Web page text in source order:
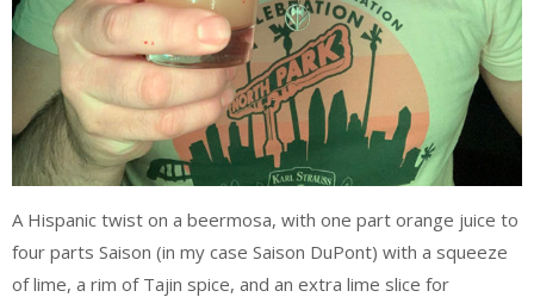
A Hispanic twist on a beermosa, with one part orange juice to
four parts Saison (in my case Saison DuPont) with a squeeze
of lime, a rim of Tajin spice, and an extra lime slice for